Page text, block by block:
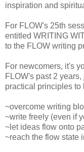
inspiration and
For FLOW's 25th
entitled WRITING
to the FLOW writing
For newcomers, it's
FLOW's past 2
practical principles to
~overcome writing
~write freely (even if
~let ideas flow onto
~reach the flow state